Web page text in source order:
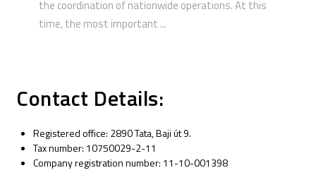
the coordination of nationwide operations. At this
time, the most important ...
Contact Details:
Registered office: 2890 Tata, Baji út 9.
Tax number: 10750029-2-11
Company registration number: 11-10-001398